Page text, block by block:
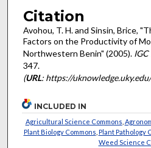
Citation
Avohou, T. H. and Sinsin, Brice,
Factors on the Productivity of
Northwestern Benin" (2005).
347.
(URL: https://
INCLUDED IN
Agricultural Science Commons
Plant Biology Commons Plant Pathology
Weed Science